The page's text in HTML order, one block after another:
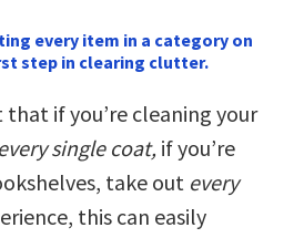
every item in a category on
step in clearing clutter.
that if you’re cleaning your
every single coat, if you’re
take out every
this can easily